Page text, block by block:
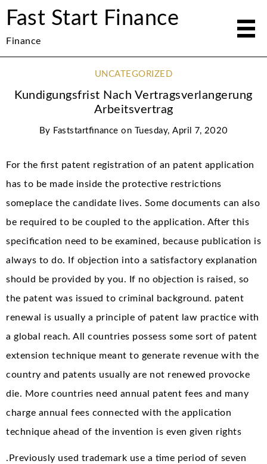
Fast Start Finance
Finance
UNCATEGORIZED
Kundigungsfrist Nach Vertragsverlangerung
Arbeitsvertrag
By Faststartfinance on Tuesday, April 7, 2020
For the first patent registration of an patent application
has to be made inside the protective restrictions
someplace the candidate lives. Some documents can also
be required to be coupled to the application. After this
specification need to be examined, because publication is
always to do. If objection into a satisfactory explanation
should be provided by you. If no objection is raised, so
the patent was issued to criminal background. patent
renewal is usually a principle of patent law practice with
a global reach. All countries possess some sort of patent
extension technique meant to generate revenue with the
country and patents usually are not renewed provocke
die. More countries need annual patent fees and many
charge annual fees connected with the application
technique ahead of the invention is even given rights
.Previously used trademark use a time period of seven